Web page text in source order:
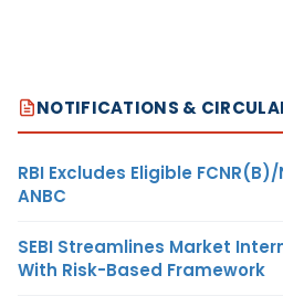
NOTIFICATIONS &
RBI Excludes Eligible
ANBC
SEBI Streamlines Market
With Risk-Based Framework